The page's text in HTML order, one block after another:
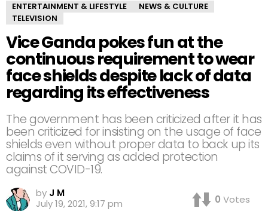
ENTERTAINMENT & LIFESTYLE
NEWS & CULTURE
TELEVISION
Vice Ganda pokes fun at the
continuous requirement to wear
face shields despite lack of data
regarding its effectiveness
The government has been criticized after it has
been criticized for insisting on the usage of face
shields even without proper data to back up its
claims of it serving as added protection
against COVID-19.
by J M
July 19, 2021, 9:17 pm
0 Votes